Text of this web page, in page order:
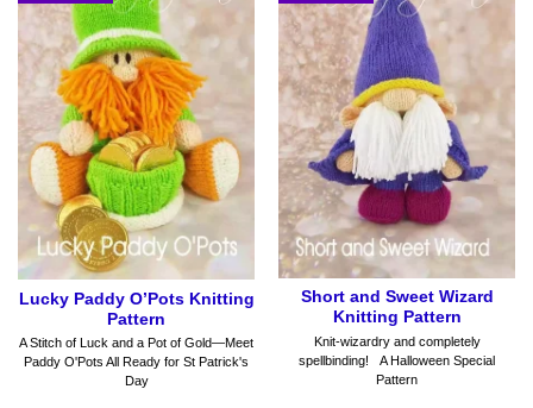
Lucky Paddy O’Pots Knitting
Pattern
A Stitch of Luck and a Pot of Gold—Meet
Paddy O'Pots All Ready for St Patrick's
Day
Short and Sweet Wizard
Knitting Pattern
Knit-wizardry and completely
spellbinding! A Halloween Special
Pattern